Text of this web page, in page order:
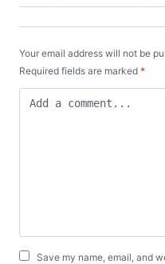
Your email address will not be
Required fields are marked *
Save my name, email, and